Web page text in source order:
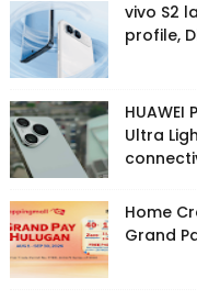
vivo S2
profile,
Ultra
Home
Grand